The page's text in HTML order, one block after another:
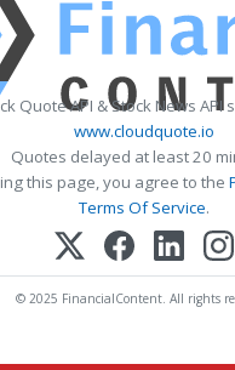
Quote API & Stock News API
www.cloudquote.io
Quotes delayed at least 20
this page, you agree to the
Terms Of Service.
© 2025 FinancialContent. All rights